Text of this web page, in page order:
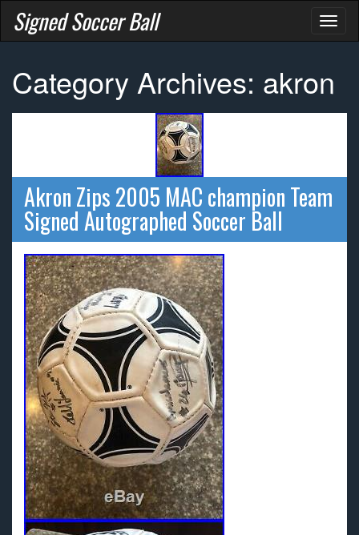
Signed Soccer Ball
Category Archives: akron
Akron Zips 2005 MAC champion Team
Signed Autographed Soccer Ball